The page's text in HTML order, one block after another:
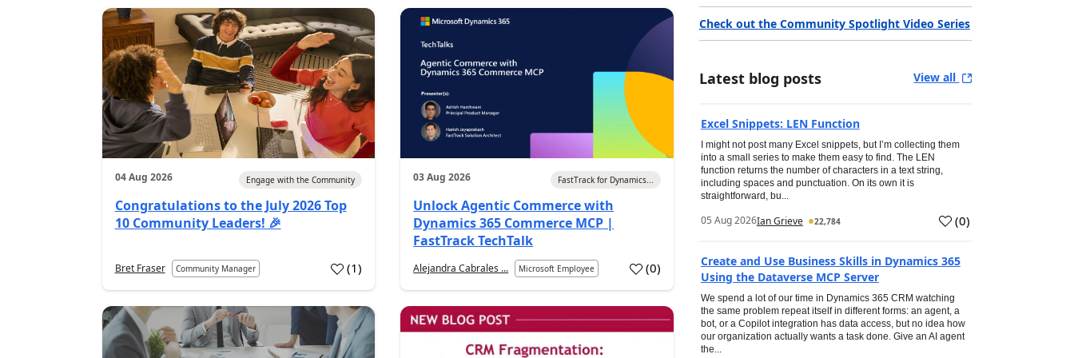
04 Aug 2026 Engage with the Community
Congratulations to the July 2026 Top
10 Community Leaders! 🎉
Bret Fraser Community Manager (1)
03 Aug 2026 FastTrack for Dynamics...
Unlock Agentic Commerce with
Dynamics 365 Commerce MCP |
FastTrack TechTalk
Alejandra Cabrales ... Microsoft Employee (0)
Check out the Community Spotlight Video Series
Latest blog posts View all
Excel Snippets: LEN Function
I might not post many Excel snippets, but I’m collecting them
into a small series to make them easy to find. The LEN
function returns the number of characters in a text string,
including spaces and punctuation. On its own it is
straightforward, bu...
05 Aug 2026Ian Grieve 22,784 (0)
Create and Use Business Skills in Dynamics 365
Using the Dataverse MCP Server
We spend a lot of our time in Dynamics 365 CRM watching
the same problem repeat itself in different forms: an agent, a
bot, or a Copilot integration has data access, but no idea how
our organization actually wants a task done. Give an AI agent
the...